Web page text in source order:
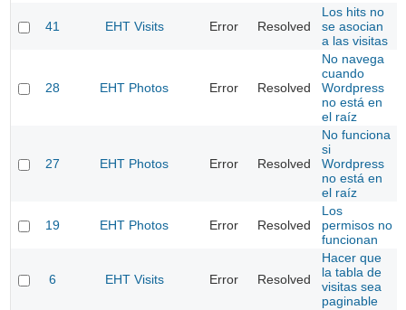
41 EHT Visits Error Resolved
Los hits no
se asocian
a las visitas
28 EHT Photos Error Resolved
No navega
cuando
Wordpress
no está en
el raíz
27 EHT Photos Error Resolved
No funciona
si
Wordpress
no está en
el raíz
19 EHT Photos Error Resolved
Los
permisos no
funcionan
6 EHT Visits Error Resolved
Hacer que
la tabla de
visitas sea
paginable